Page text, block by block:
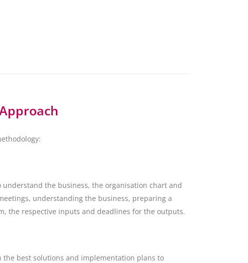
the business, the organisation chart and
understanding the business, preparing a
the respective inputs and deadlines for the outputs.
best solutions and implementation plans to